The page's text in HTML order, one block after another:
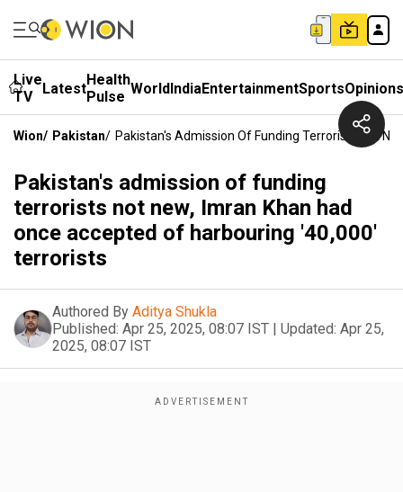
Live
TV
LatestHealth
Pulse WorldIndiaEntertainmentSportsOpinions
Wion/ Pakistan/ Pakistan's Admission Of Funding Terrorists Not
Pakistan's admission of funding
terrorists not new, Imran Khan had
once accepted of harbouring '40,000'
terrorists
Authored By Aditya Shukla
Published: Apr 25, 2025, 08:07 IST | Updated: Apr 25,
2025, 08:07 IST